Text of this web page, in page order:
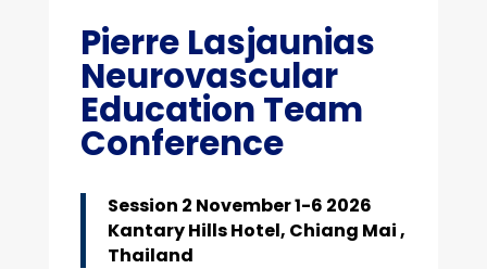
Pierre Lasjaunias
Neurovascular
Education Team
Conference
Session 2 November 1-6 2026
Kantary Hills Hotel, Chiang Mai ,
Thailand